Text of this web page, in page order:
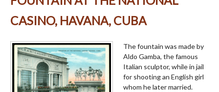
CASINO, HAVANA, CUBA
The fountain was made by
Aldo Gamba, the famous
Italian sculptor, while in jail
for shooting an English girl
whom he later married.